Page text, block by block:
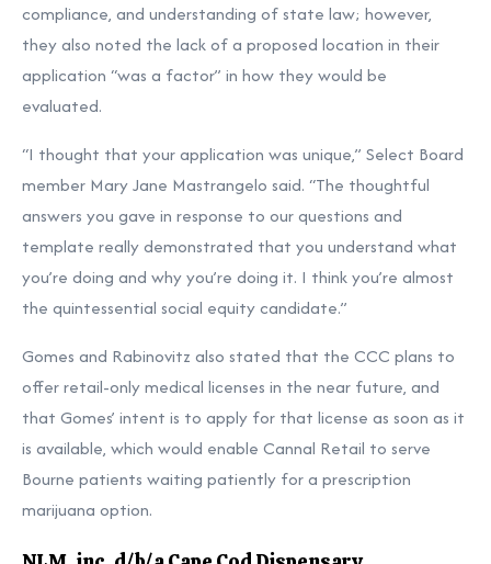
compliance, and understanding of state law; however,
they also noted the lack of a proposed location in their
application “was a factor” in how they would be
evaluated.
“I thought that your application was unique,” Select Board
member Mary Jane Mastrangelo said. “The thoughtful
answers you gave in response to our questions and
template really demonstrated that you understand what
you’re doing and why you’re doing it. I think you’re almost
the quintessential social equity candidate.”
Gomes and Rabinovitz also stated that the CCC plans to
offer retail-only medical licenses in the near future, and
that Gomes’ intent is to apply for that license as soon as it
is available, which would enable Cannal Retail to serve
Bourne patients waiting patiently for a prescription
marijuana option.